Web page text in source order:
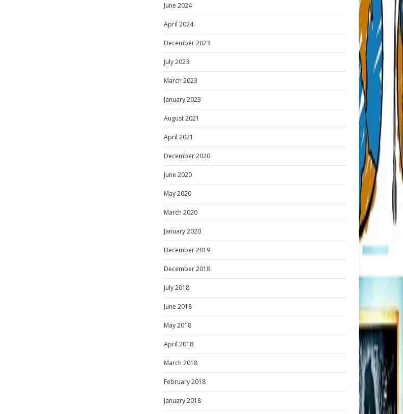
June 2024
April 2024
December 2023
July 2023
March 2023
January 2023
August 2021
April 2021
December 2020
June 2020
May 2020
March 2020
January 2020
December 2019
December 2018
July 2018
June 2018
May 2018
April 2018
March 2018
February 2018
January 2018